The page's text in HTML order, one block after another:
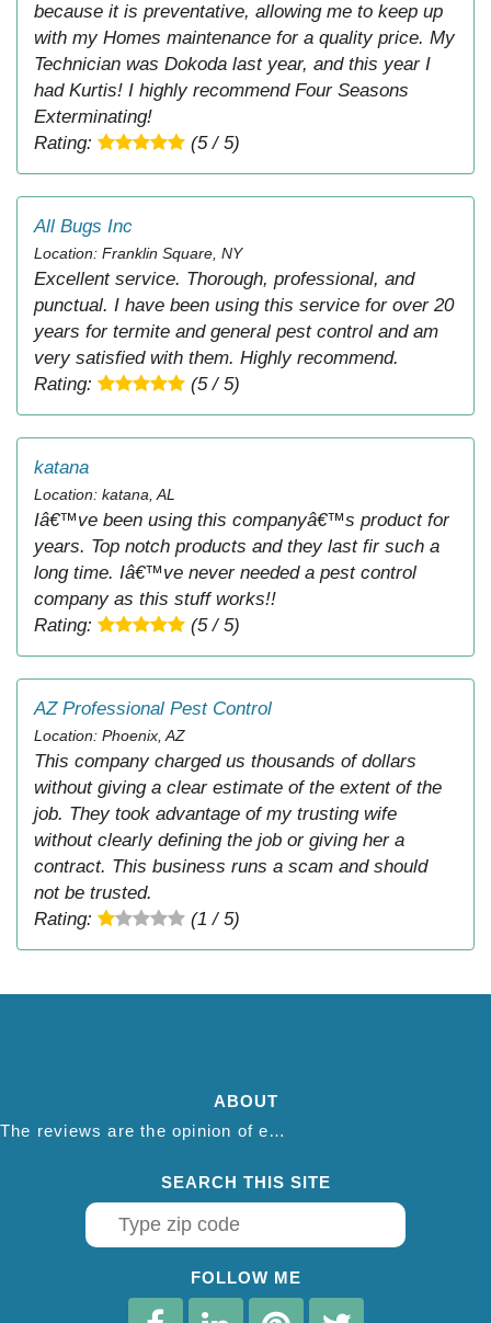
because it is preventative, allowing me to keep up
with my Homes maintenance for a quality price. My
Technician was Dokoda last year, and this year I
had Kurtis! I highly recommend Four Seasons
Exterminating!
Rating:
(5 / 5)
All Bugs Inc
Location: Franklin Square, NY
Excellent service. Thorough, professional, and
punctual. I have been using this service for over 20
years for termite and general pest control and am
very satisfied with them. Highly recommend.
Rating:
(5 / 5)
katana
Location: katana, AL
Iâ€™ve been using this companyâ€™s product for
years. Top notch products and they last fir such a
long time. Iâ€™ve never needed a pest control
company as this stuff works!!
Rating:
(5 / 5)
AZ Professional Pest Control
Location: Phoenix, AZ
This company charged us thousands of dollars
without giving a clear estimate of the extent of the
job. They took advantage of my trusting wife
without clearly defining the job or giving her a
contract. This business runs a scam and should
not be trusted.
Rating:
(1 / 5)
ABOUT
The reviews are the opinion of each individual reviewer and do not necessarily reflect the opinion of thepestadvice.com. We do not endorse this business and we are not affiliated or associated with this business in any way.
SEARCH THIS SITE
FOLLOW ME